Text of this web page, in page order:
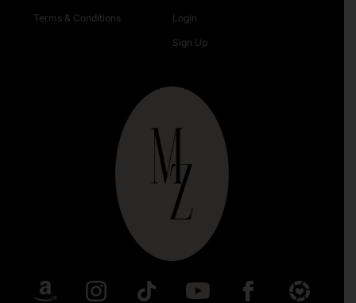
Terms & Conditions Login
Sign Up